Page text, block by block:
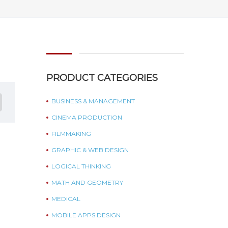
PRODUCT CATEGORIES
BUSINESS & MANAGEMENT
CINEMA PRODUCTION
FILMMAKING
GRAPHIC & WEB DESIGN
LOGICAL THINKING
MATH AND GEOMETRY
MEDICAL
MOBILE APPS DESIGN